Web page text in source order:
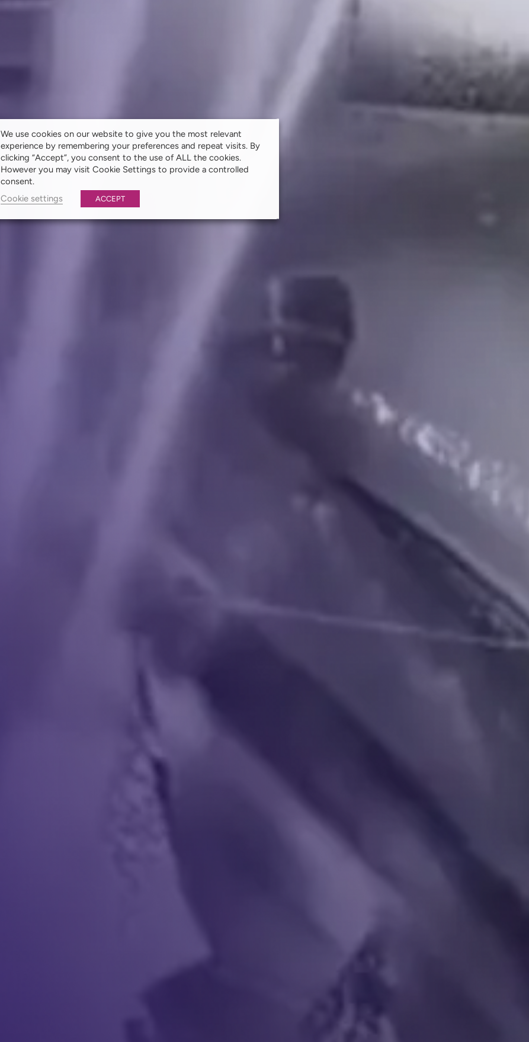
We use cookies on our website to give you the most relevant
experience by remembering your preferences and repeat visits. By
clicking “Accept”, you consent to the use of ALL the cookies.
However you may visit Cookie Settings to provide a controlled
consent.
Cookie settings
ACCEPT